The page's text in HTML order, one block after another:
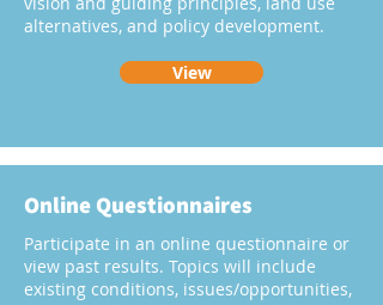
alternatives, and policy development.
View
Online Questionnaires
Participate in an online questionnaire or
view past results. Topics will include
existing conditions, issues/opportunities,